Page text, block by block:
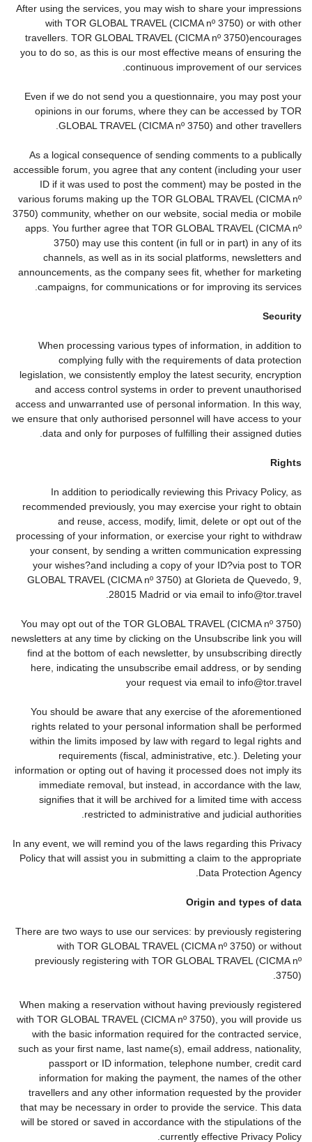
After using the services, you may wish to share your impressions
with TOR GLOBAL TRAVEL (CICMA nº 3750) or with other
travellers. TOR GLOBAL TRAVEL (CICMA nº 3750)encourages
you to do so, as this is our most effective means of ensuring the
continuous improvement of our services.
Even if we do not send you a questionnaire, you may post your
opinions in our forums, where they can be accessed by TOR
GLOBAL TRAVEL (CICMA nº 3750) and other travellers.
As a logical consequence of sending comments to a publically
accessible forum, you agree that any content (including your user
ID if it was used to post the comment) may be posted in the
various forums making up the TOR GLOBAL TRAVEL (CICMA nº
3750) community, whether on our website, social media or mobile
apps. You further agree that TOR GLOBAL TRAVEL (CICMA nº
3750) may use this content (in full or in part) in any of its
channels, as well as in its social platforms, newsletters and
announcements, as the company sees fit, whether for marketing
campaigns, for communications or for improving its services.
Security
When processing various types of information, in addition to
complying fully with the requirements of data protection
legislation, we consistently employ the latest security, encryption
and access control systems in order to prevent unauthorised
access and unwarranted use of personal information. In this way,
we ensure that only authorised personnel will have access to your
data and only for purposes of fulfilling their assigned duties.
Rights
In addition to periodically reviewing this Privacy Policy, as
recommended previously, you may exercise your right to obtain
and reuse, access, modify, limit, delete or opt out of the
processing of your information, or exercise your right to withdraw
your consent, by sending a written communication expressing
your wishes?and including a copy of your ID?via post to TOR
GLOBAL TRAVEL (CICMA nº 3750) at Glorieta de Quevedo, 9,
28015 Madrid or via email to info@tor.travel.
You may opt out of the TOR GLOBAL TRAVEL (CICMA nº 3750)
newsletters at any time by clicking on the Unsubscribe link you will
find at the bottom of each newsletter, by unsubscribing directly
here, indicating the unsubscribe email address, or by sending
your request via email to info@tor.travel
You should be aware that any exercise of the aforementioned
rights related to your personal information shall be performed
within the limits imposed by law with regard to legal rights and
requirements (fiscal, administrative, etc.). Deleting your
information or opting out of having it processed does not imply its
immediate removal, but instead, in accordance with the law,
signifies that it will be archived for a limited time with access
restricted to administrative and judicial authorities.
In any event, we will remind you of the laws regarding this Privacy
Policy that will assist you in submitting a claim to the appropriate
Data Protection Agency.
Origin and types of data
There are two ways to use our services: by previously registering
with TOR GLOBAL TRAVEL (CICMA nº 3750) or without
previously registering with TOR GLOBAL TRAVEL (CICMA nº
3750).
When making a reservation without having previously registered
with TOR GLOBAL TRAVEL (CICMA nº 3750), you will provide us
with the basic information required for the contracted service,
such as your first name, last name(s), email address, nationality,
passport or ID information, telephone number, credit card
information for making the payment, the names of the other
travellers and any other information requested by the provider
that may be necessary in order to provide the service. This data
will be stored or saved in accordance with the stipulations of the
currently effective Privacy Policy.